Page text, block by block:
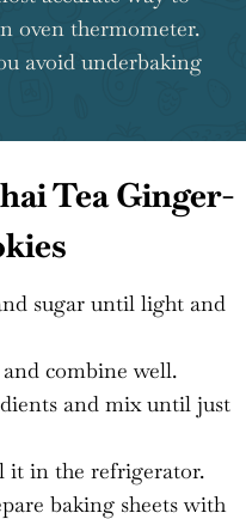
oven thermometer.
avoid underbaking
Tea Ginger-
sugar until light and
combine well.
and mix until just
it in the refrigerator.
baking sheets with